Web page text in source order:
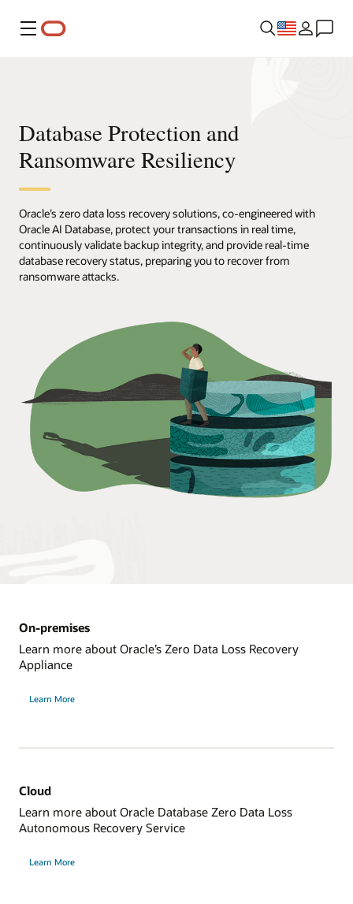
Menu
Database Protection and
Ransomware Resiliency
Oracle’s zero data loss recovery solutions, co-engineered with
Oracle AI Database, protect your transactions in real time,
continuously validate backup integrity, and provide real-time
database recovery status, preparing you to recover from
ransomware attacks.
On-premises
Learn more about Oracle’s Zero Data Loss Recovery
Appliance
Learn More
Cloud
Learn more about Oracle Database Zero Data Loss
Autonomous Recovery Service
Learn More